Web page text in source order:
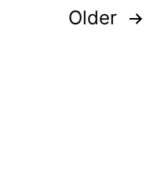
Older